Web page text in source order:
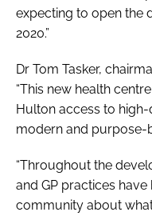
expecting to open the
2020.”
Dr Tom Tasker,
“This new health
Hulton access to
modern and purpose-
“Throughout the
and GP practices
community about